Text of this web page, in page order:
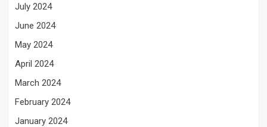
July 2024
June 2024
May 2024
April 2024
March 2024
February 2024
January 2024